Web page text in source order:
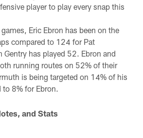
player to play every snap this
Eric Ebron has been on the
compared to 124 for Pat
Gentry has played 52. Ebron and
running routes on 52% of their
is being targeted on 14% of his
8% for Ebron.
and Stats